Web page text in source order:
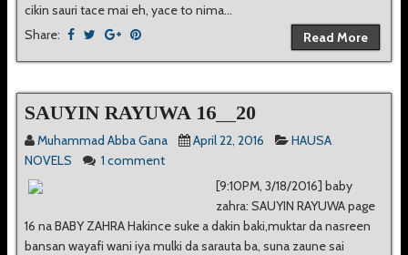
cikin sauri tace mai eh, yace to nima...
Share:
Read More
SAUYIN RAYUWA 16__20
Muhammad Abba Gana April 22, 2016
HAUSA
NOVELS
1 comment
[9:10PM, 3/18/2016] baby
zahra: SAUYIN RAYUWA page
16 na BABY ZAHRA Hakince suke a dakin baki,muktar da nasreen
bansan wayafi wani iya mulki da sarauta ba, suna zaune sai